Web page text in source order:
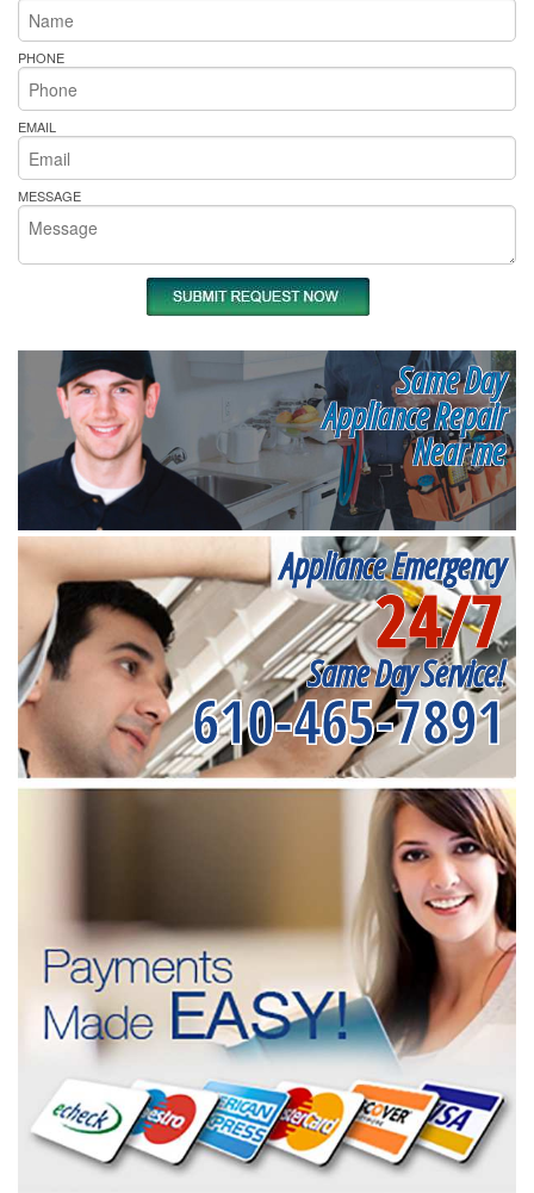
PHONE
EMAIL
MESSAGE
Same Day
Appliance Repair
Near me
Appliance Emergency
24/7
Same Day Service!
610-465-7891